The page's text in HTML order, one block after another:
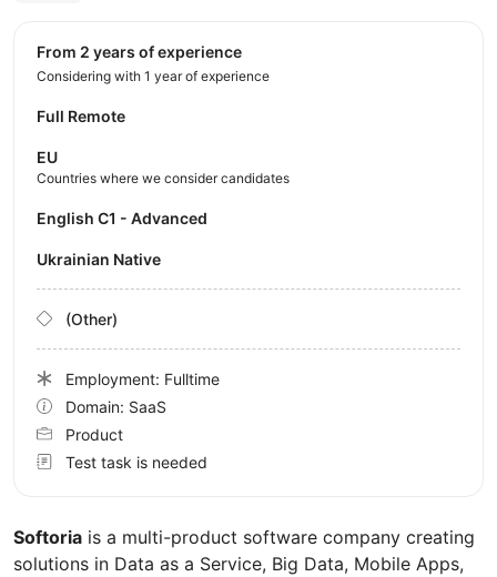
Softoria is a multi-product software company creating
solutions in Data as a Service, Big Data, Mobile Apps,
from 2 years of experience
Considering with 1 year of experience
Full Remote
EU
Countries where we consider candidates
English C1 - Advanced
Ukrainian Native
(Other)
Employment: Fulltime
Domain: SaaS
Product
Test task is needed